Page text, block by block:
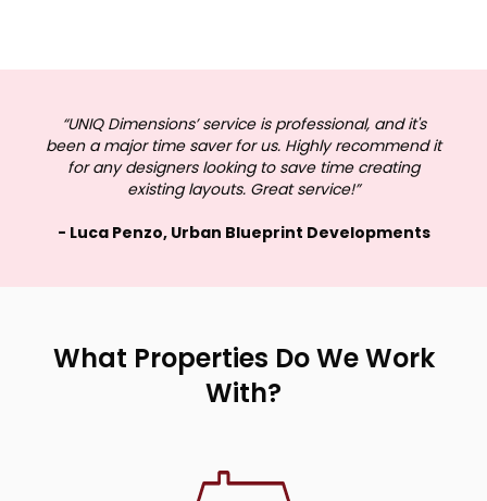
“UNIQ Dimensions’ service is professional, and it's
been a major time saver for us. Highly recommend it
for any designers looking to save time creating
existing layouts. Great service!”
- Luca Penzo, Urban Blueprint Developments
What Properties Do We Work
With?